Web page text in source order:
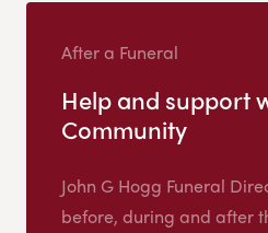
After a Funeral
Help and support
Community
John G Hogg Funeral
before, during and after